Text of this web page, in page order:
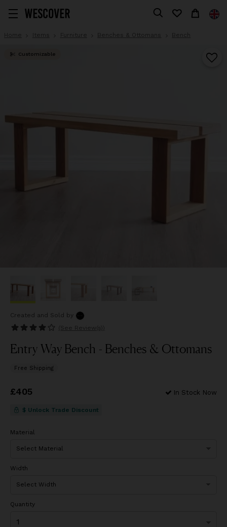
Home Items Furniture Benches & Ottomans Bench
Customizable
Created and Sold
by
(See
Review(s) )
Entry Way Bench - Benches & Ottomans
Free Shipping
Price
£405 In Stock Now
$ Unlock Trade Discount
Material
Width
Quantity